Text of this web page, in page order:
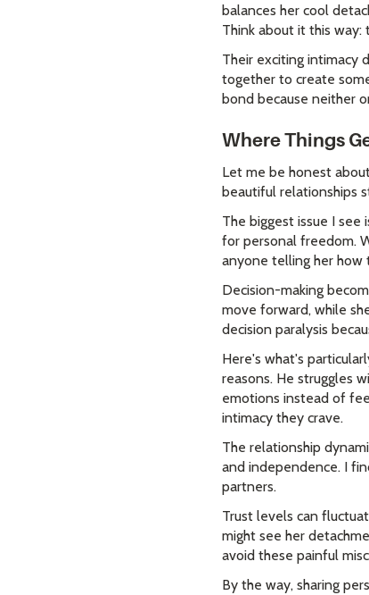
balances her cool
Think about it this
Their exciting intimacy
together to create
bond because neither
Where Things
Let me be honest
beautiful relationships
The biggest issue I
for personal freedom.
anyone telling her how
Decision-making
move forward, while
decision paralysis
Here's what's
reasons. He struggles
emotions instead of
intimacy they crave.
The relationship
and independence. I
partners.
Trust levels can
might see her
avoid these painful
By the way, sharing